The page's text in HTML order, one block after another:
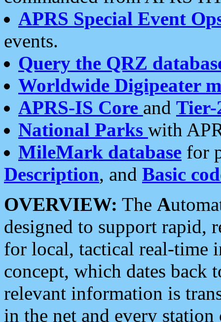
APRS Special Event
events.
Query the QRZ
Worldwide Digipeater
APRS-IS Core and Tier-
National Parks with
MileMark database for
Description, and Basic
OVERVIEW: The A
designed to support rapid,
for local, tactical real-time
concept, which dates back
relevant information is
in the net and every